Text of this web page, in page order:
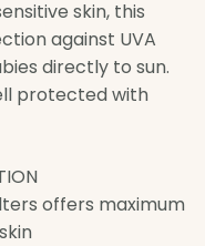
skin, this
against UVA
directly to sun.
protected with
offers maximum